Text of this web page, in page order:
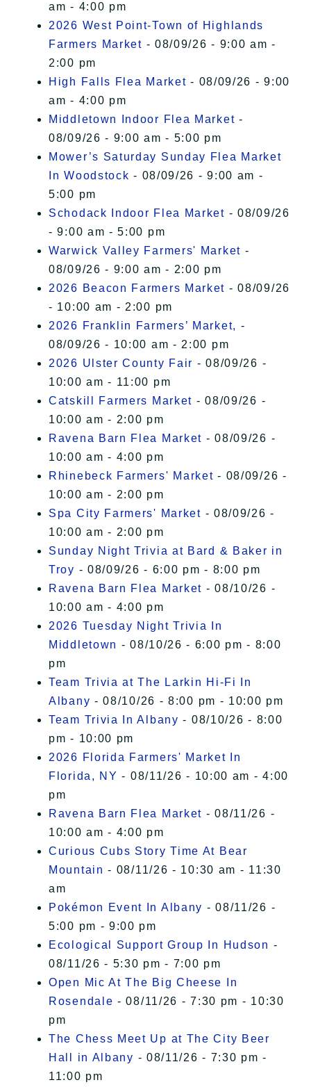
am - 4:00 pm
2026 West Point-Town of Highlands
Farmers Market - 08/09/26 - 9:00 am -
2:00 pm
High Falls Flea Market - 08/09/26 - 9:00
am - 4:00 pm
Middletown Indoor Flea Market -
08/09/26 - 9:00 am - 5:00 pm
Mower’s Saturday Sunday Flea Market
In Woodstock - 08/09/26 - 9:00 am -
5:00 pm
Schodack Indoor Flea Market - 08/09/26
- 9:00 am - 5:00 pm
Warwick Valley Farmers' Market -
08/09/26 - 9:00 am - 2:00 pm
2026 Beacon Farmers Market - 08/09/26
- 10:00 am - 2:00 pm
2026 Franklin Farmers’ Market, -
08/09/26 - 10:00 am - 2:00 pm
2026 Ulster County Fair - 08/09/26 -
10:00 am - 11:00 pm
Catskill Farmers Market - 08/09/26 -
10:00 am - 2:00 pm
Ravena Barn Flea Market - 08/09/26 -
10:00 am - 4:00 pm
Rhinebeck Farmers' Market - 08/09/26 -
10:00 am - 2:00 pm
Spa City Farmers' Market - 08/09/26 -
10:00 am - 2:00 pm
Sunday Night Trivia at Bard & Baker in
Troy - 08/09/26 - 6:00 pm - 8:00 pm
Ravena Barn Flea Market - 08/10/26 -
10:00 am - 4:00 pm
2026 Tuesday Night Trivia In
Middletown - 08/10/26 - 6:00 pm - 8:00
pm
Team Trivia at The Larkin Hi-Fi In
Albany - 08/10/26 - 8:00 pm - 10:00 pm
Team Trivia In Albany - 08/10/26 - 8:00
pm - 10:00 pm
2026 Florida Farmers' Market In
Florida, NY - 08/11/26 - 10:00 am - 4:00
pm
Ravena Barn Flea Market - 08/11/26 -
10:00 am - 4:00 pm
Curious Cubs Story Time At Bear
Mountain - 08/11/26 - 10:30 am - 11:30
am
Pokémon Event In Albany - 08/11/26 -
5:00 pm - 9:00 pm
Ecological Support Group In Hudson -
08/11/26 - 5:30 pm - 7:00 pm
Open Mic At The Big Cheese In
Rosendale - 08/11/26 - 7:30 pm - 10:30
pm
The Chess Meet Up at The City Beer
Hall in Albany - 08/11/26 - 7:30 pm -
11:00 pm